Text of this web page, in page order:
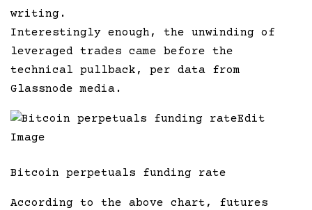
writing.
Interestingly enough, the unwinding of
leveraged trades came before the
technical pullback, per data from
Glassnode media.
Edit
Image
Bitcoin perpetuals funding rate
According to the above chart, futures